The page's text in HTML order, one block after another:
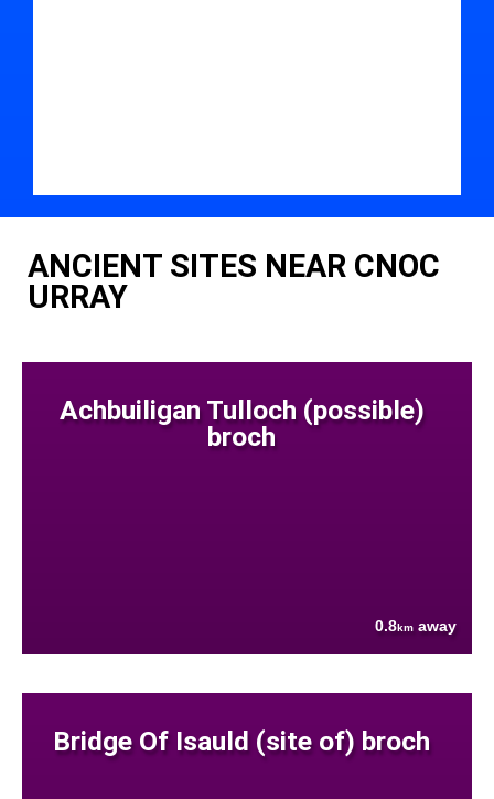
ANCIENT SITES NEAR CNOC
URRAY
Achbuiligan Tulloch (possible)
broch
0.8km away
Bridge Of Isauld (site of) broch